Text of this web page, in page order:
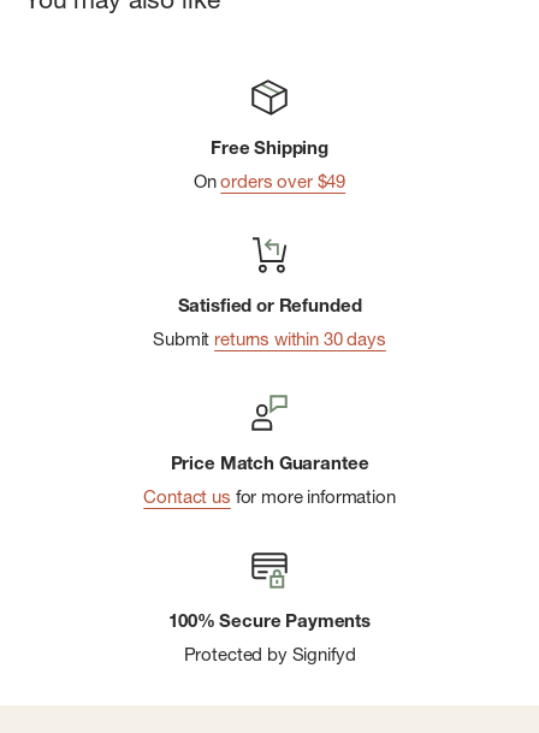
Free Shipping
Onorders over $49
Satisfied or Refunded
Submit returns within 30 days
Price Match Guarantee
Contact us for more information
100% Secure Payments
Protected by Signifyd